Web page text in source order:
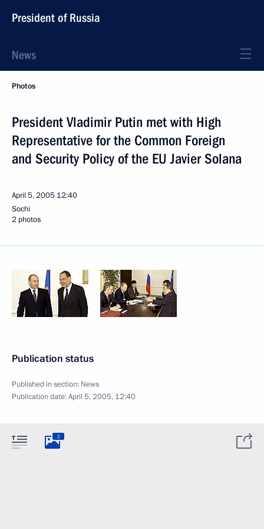
President of Russia
News
Photos
President Vladimir Putin met with High
Representative for the Common Foreign
and Security Policy of the EU Javier Solana
April 5, 2005 12:40
Sochi
2 photos
Publication status
Published in section: News
Publication date:April 5, 2005, 12:40
2